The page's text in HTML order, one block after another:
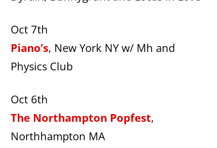
Oct 7th
Piano’s, New York NY w/ Mh and
Physics Club
Oct 6th
The Northampton Popfest,
Northhampton MA